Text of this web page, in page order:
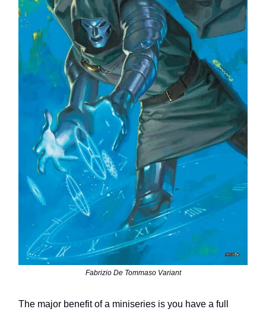
Fabrizio De Tommaso Variant
The major benefit of a miniseries is you have a full